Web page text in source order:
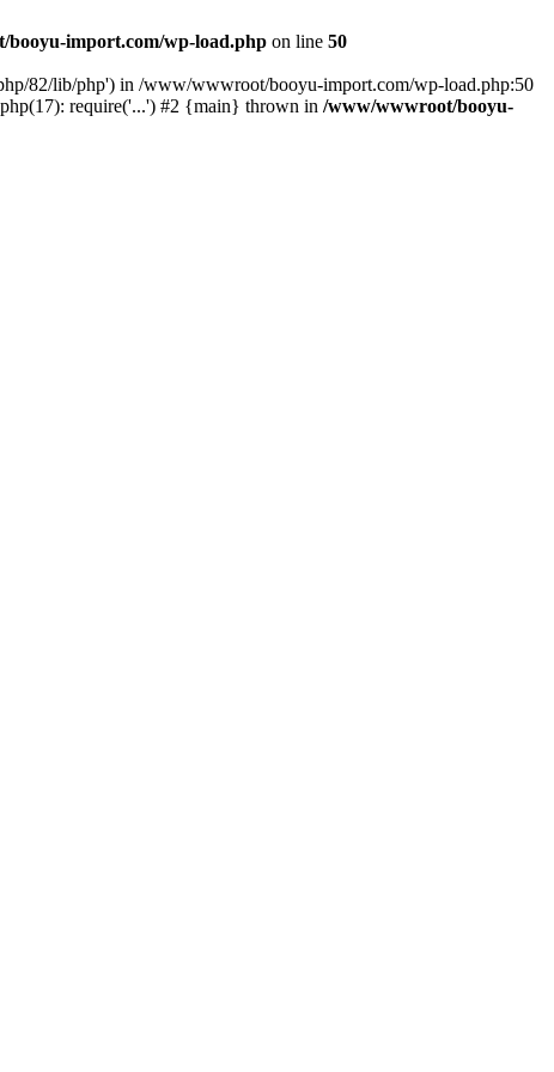
booyu-import.com/wp-load.php on line 50
82/lib/php') in /www/wwwroot/booyu-import.com/wp-load.php:50
require('...') #2 {main} thrown in /www/wwwroot/booyu-